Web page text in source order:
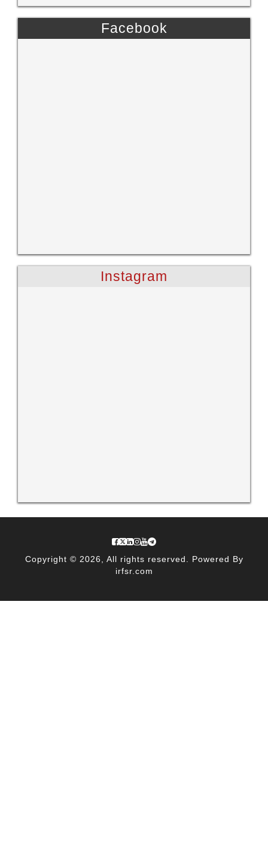
Facebook
Instagram
Copyright © 2026, All rights reserved. Powered By
irfsr.com